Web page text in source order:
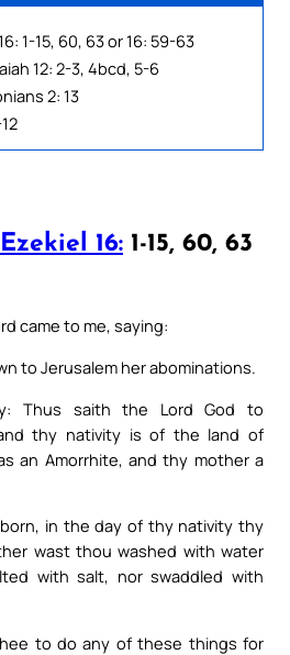
1-15, 60, 63 or 16: 59-63
12: 2-3, 4bcd, 5-6
2: 13
Ezekiel 16: 1-15, 60, 63
came to me, saying:
to Jerusalem her abominations.
Thus saith the Lord God to
thy nativity is of the land of
an Amorrhite, and thy mother a
in the day of thy nativity thy
wast thou washed with water
with salt, nor swaddled with
to do any of these things for